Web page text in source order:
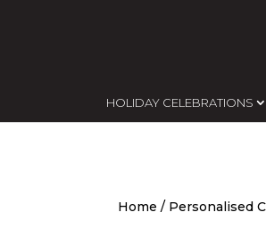
HOLIDAY CELEBRATIONS
Home / Personalised